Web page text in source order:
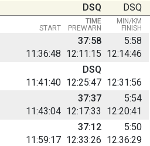
DSQ DSQ
START PREWARN FINISH
TIME MIN/KM
11:36:48 12:11:15 12:14:46
37:58 5:58
11:41:40 12:25:47 12:31:56
DSQ
11:43:04 12:17:33 12:20:41
37:37 5:54
11:59:17 12:33:26 12:36:29
37:12 5:50